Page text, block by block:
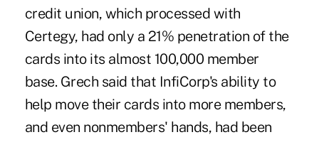
credit union, which processed with
Certegy, had only a 21% penetration of the
cards into its almost 100,000 member
base. Grech said that InfiCorp's ability to
help move their cards into more members,
and even nonmembers' hands, had been